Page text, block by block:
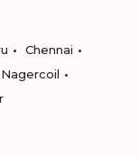
Chennai
Nagercoil